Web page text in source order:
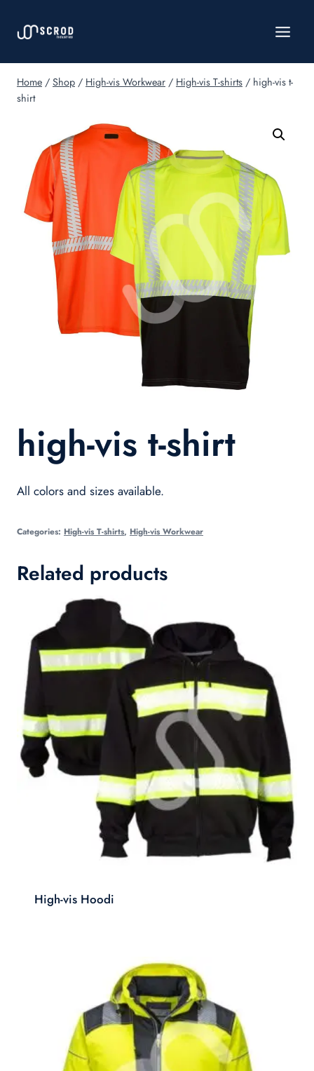
Home / Shop / High-vis Workwear / High-vis T-shirts / high-vis t-
shirt
high-vis t-shirt
All colors and sizes available.
Categories: High-vis T-shirts, High-vis Workwear
Related products
High-vis Hoodi